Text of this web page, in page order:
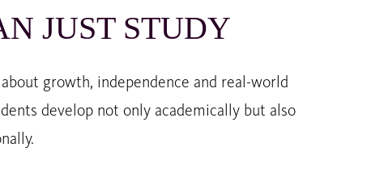
JUST STUDY
growth, independence and real-world
develop not only academically but also